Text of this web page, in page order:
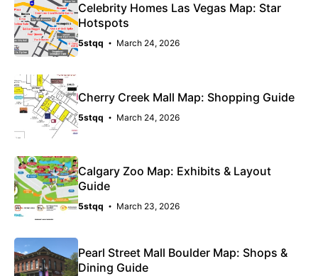
Celebrity Homes Las Vegas Map: Star
Hotspots
5stqq March 24, 2026
Cherry Creek Mall Map: Shopping Guide
5stqq March 24, 2026
Calgary Zoo Map: Exhibits & Layout
Guide
5stqq March 23, 2026
Pearl Street Mall Boulder Map: Shops &
Dining Guide